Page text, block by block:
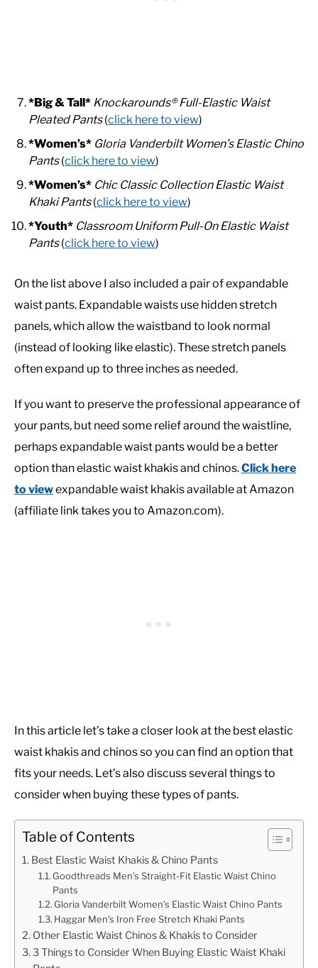
*Big & Tall* Knockarounds® Full-Elastic Waist
Pleated Pants(click here to view)
*Women’s* Gloria Vanderbilt Women’s Elastic Chino
Pants(click here to view)
*Women’s* Chic Classic Collection Elastic Waist
Khaki Pants(click here to view)
*Youth* Classroom Uniform Pull-On Elastic Waist
Pants(click here to view)
On the list above I also included a pair of expandable
waist pants. Expandable waists use hidden stretch
panels, which allow the waistband to look normal
(instead of looking like elastic). These stretch panels
often expand up to three inches as needed.
If you want to preserve the professional appearance of
your pants, but need some relief around the waistline,
perhaps expandable waist pants would be a better
option than elastic waist khakis and chinos.Click here
to viewexpandable waist khakis available at Amazon
(affiliate link takes you to Amazon.com).
In this article let’s take a closer look at the best elastic
waist khakis and chinos so you can find an option that
fits your needs. Let’s also discuss several things to
consider when buying these types of pants.
Table of Contents
Best Elastic Waist Khakis & Chino Pants
Goodthreads Men’s Straight-Fit Elastic Waist Chino
Pants
Gloria Vanderbilt Women’s Elastic Waist Chino Pants
Haggar Men’s Iron Free Stretch Khaki Pants
Other Elastic Waist Chinos & Khakis to Consider
3 Things to Consider When Buying Elastic Waist Khaki